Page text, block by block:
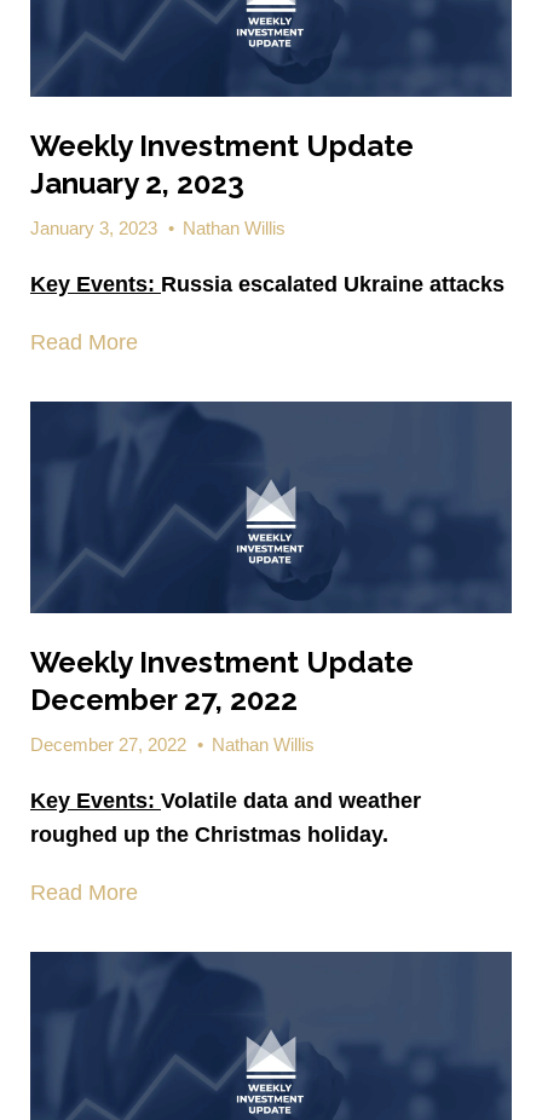
Weekly Investment Update
January 2, 2023
January 3, 2023 • Nathan Willis
Key Events: Russia escalated Ukraine attacks
Read More
Weekly Investment Update
December 27, 2022
December 27, 2022 • Nathan Willis
Key Events: Volatile data and weather
roughed up the Christmas holiday.
Read More